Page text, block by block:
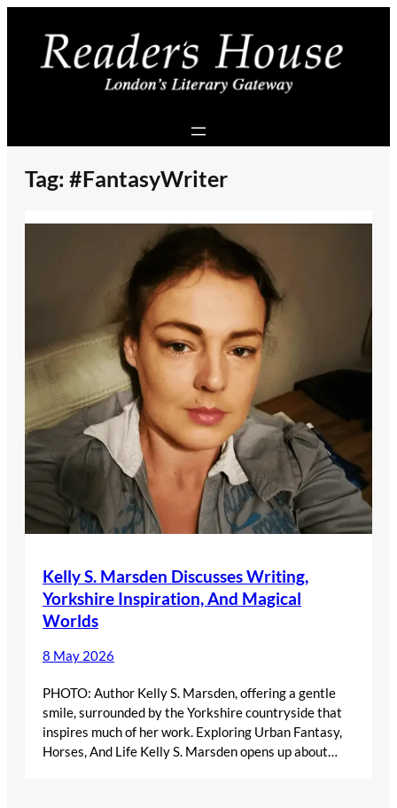
content
Tag: #FantasyWriter
Kelly S. Marsden Discusses Writing,
Yorkshire Inspiration, And Magical
Worlds
8 May 2026
PHOTO: Author Kelly S. Marsden, offering a gentle
smile, surrounded by the Yorkshire countryside that
inspires much of her work. Exploring Urban Fantasy,
Horses, And Life Kelly S. Marsden opens up about…